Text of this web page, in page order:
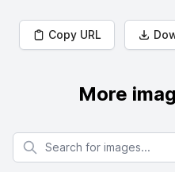
Copy URL
More
Search for images